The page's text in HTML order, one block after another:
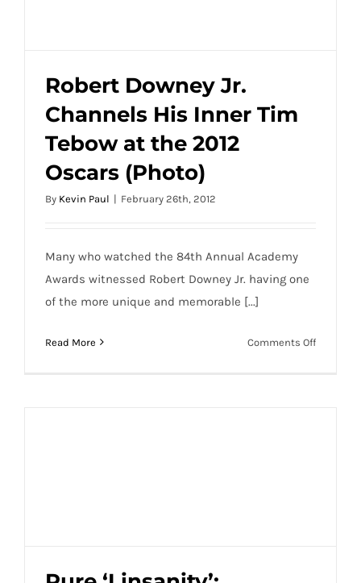
Robert Downey Jr. Channels His Inner Tim
Tebow at the 2012 Oscars (Photo)
Robert Downey Jr.
Channels His Inner Tim
Tebow at the 2012
Oscars (Photo)
By Kevin Paul | February 26th, 2012
Many who watched the 84th Annual Academy
Awards witnessed Robert Downey Jr. having one
of the more unique and memorable [...]
Read More Comments Offon